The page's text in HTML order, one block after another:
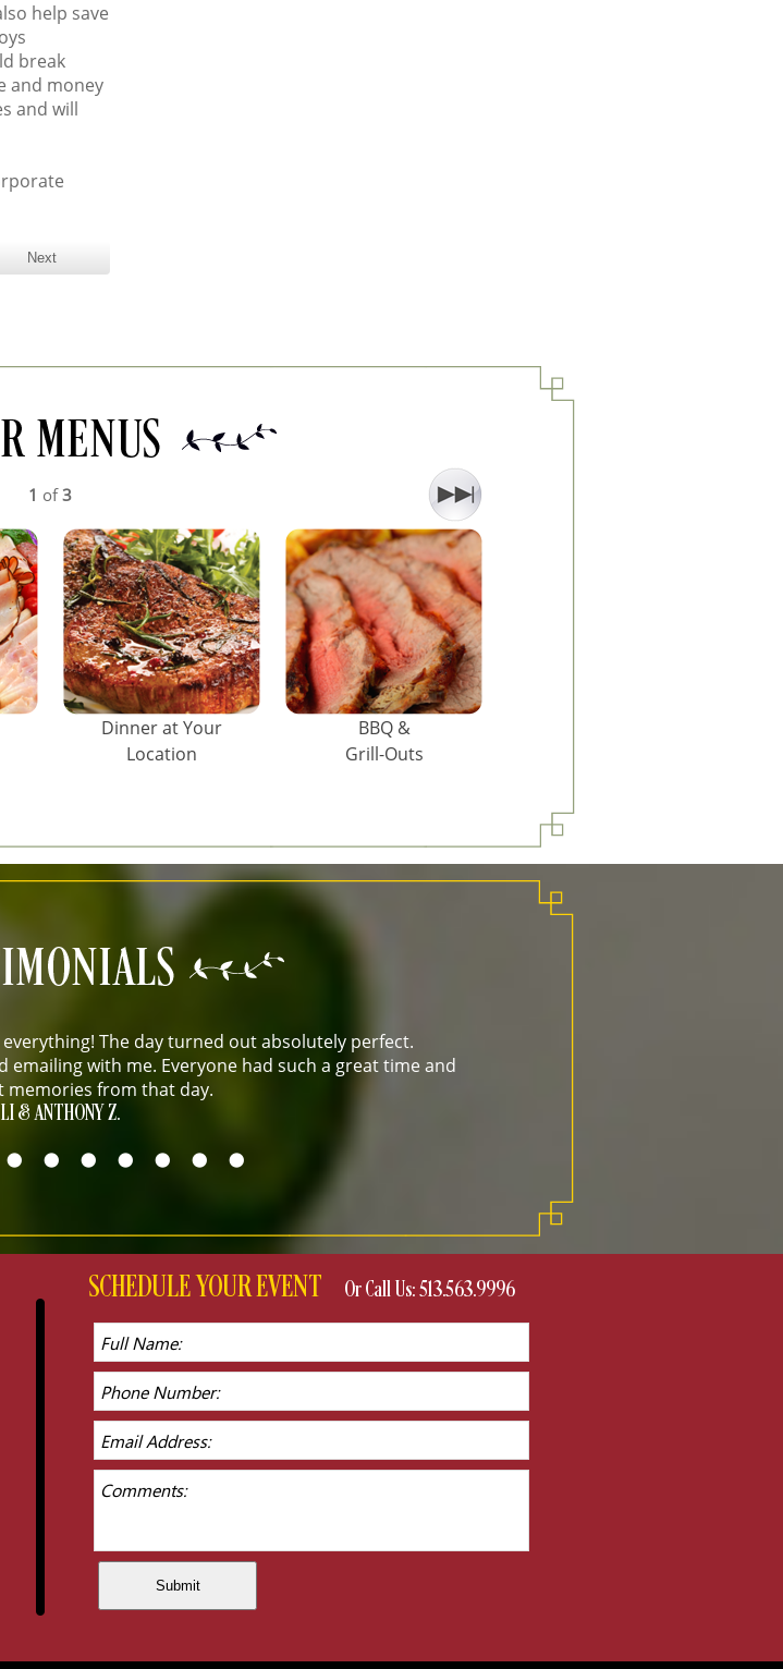
help save
break
and money
and will
1 of3
Dinner at Your
Location
BBQ &
Grill-Outs
The day turned out absolutely perfect.
with me. Everyone had such a great time and
memories from that day.
& ANTHONY Z.
SCHEDULE YOUR EVENT Or Call Us: 513.563.9996